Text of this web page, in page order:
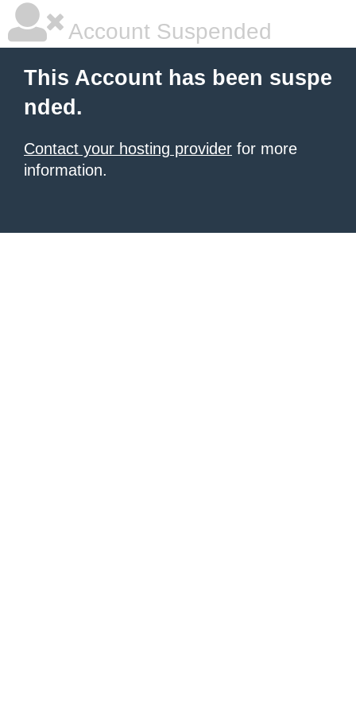
Account Suspended
This Account has been suspe
nded.
Contact your hosting provider for more
information.